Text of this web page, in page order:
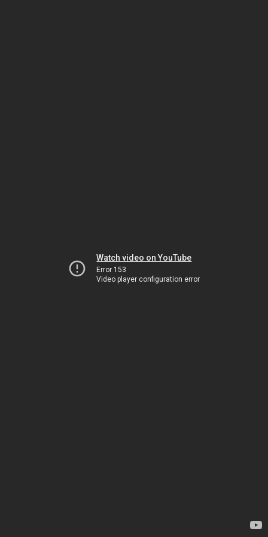
Watch video on YouTube
Error 153
Video player configuration error